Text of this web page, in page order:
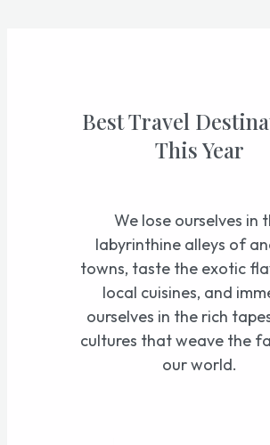
Best Travel
This Year
We lose ourselves in
labyrinthine alleys of
towns, taste the exotic
local cuisines, and
ourselves in the rich
cultures that weave the
our world.